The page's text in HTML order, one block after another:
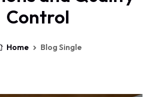
Control
Home Blog Single